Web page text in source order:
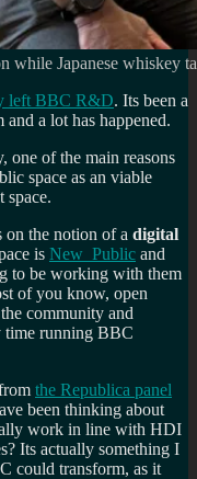
while Japanese whiskey
left BBC R&D. Its been a
a lot has happened.
one of the main reasons
space as an viable
space.
the notion of a digital
is New_Public and
to be working with them
of you know, open
community and
time running BBC
the Republica panel
been thinking about
work in line with HDI
Its actually something I
could transform, as it